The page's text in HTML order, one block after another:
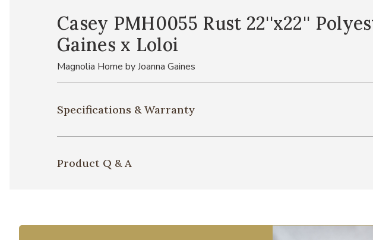
Casey PMH0055 Rust 22''x22''
Gaines x Loloi
Magnolia Home by Joanna Gaines
Specifications & Warranty
Product Q & A